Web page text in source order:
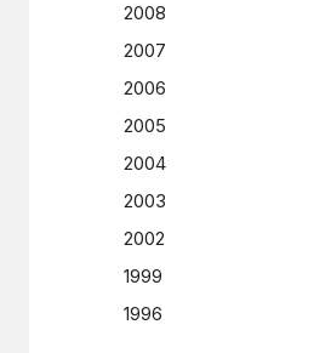
2008
2007
2006
2005
2004
2003
2002
1999
1996